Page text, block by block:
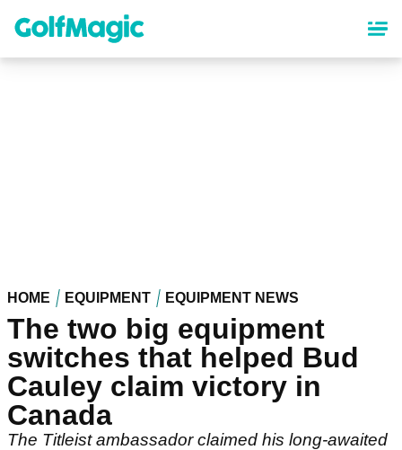
content
HOME EQUIPMENT EQUIPMENT NEWS
The two big equipment
switches that helped Bud
Cauley claim victory in
Canada
The Titleist ambassador claimed his long-awaited